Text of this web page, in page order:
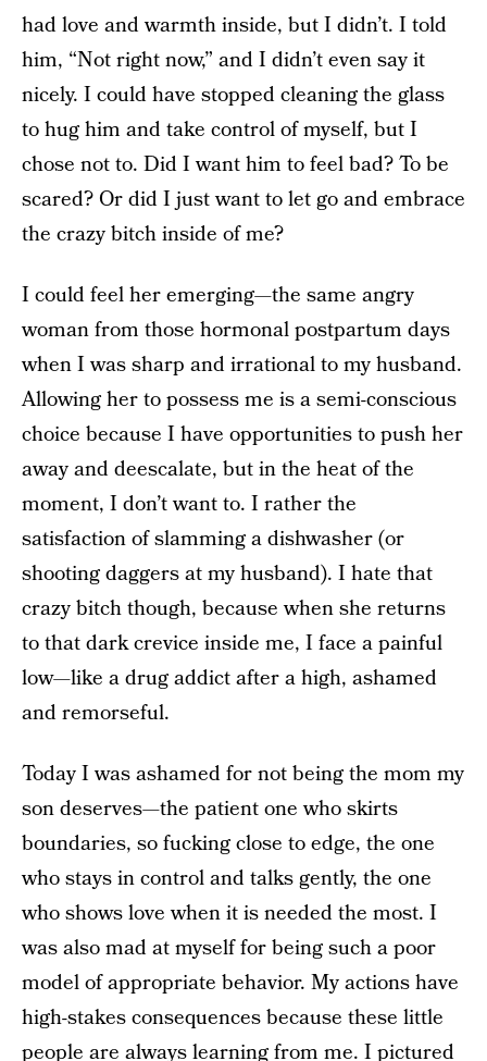
had love and warmth inside, but I didn’t. I told
him, “Not right now,” and I didn’t even say it
nicely. I could have stopped cleaning the glass
to hug him and take control of myself, but I
chose not to. Did I want him to feel bad? To be
scared? Or did I just want to let go and embrace
the crazy bitch inside of me?
I could feel her emerging—the same angry
woman from those hormonal postpartum days
when I was sharp and irrational to my husband.
Allowing her to possess me is a semi-conscious
choice because I have opportunities to push her
away and deescalate, but in the heat of the
moment, I don’t want to. I rather the
satisfaction of slamming a dishwasher (or
shooting daggers at my husband). I hate that
crazy bitch though, because when she returns
to that dark crevice inside me, I face a painful
low—like a drug addict after a high, ashamed
and remorseful.
Today I was ashamed for not being the mom my
son deserves—the patient one who skirts
boundaries, so fucking close to edge, the one
who stays in control and talks gently, the one
who shows love when it is needed the most. I
was also mad at myself for being such a poor
model of appropriate behavior. My actions have
high-stakes consequences because these little
people are always learning from me. I pictured